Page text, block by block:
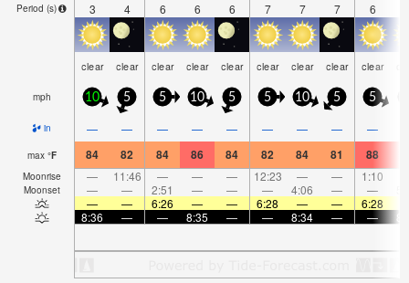
Period (s)
3
4
6
6
6
7
7
7
6
clear clear clear clear clear clear clear clear clear
mph 10 5 5 10 5 5 10 5 5
in — — — — — — — — —
max °F 84 82 84 86 84 82 84 81 88
Moonrise — 11:46 — — — 12:23 — — 1:10
Moonset — — 2:51 — — — 4:06 — —
—
— 6:26 — — 6:28 — — 6:28
8:36
— — 8:35 — — 8:34 — —